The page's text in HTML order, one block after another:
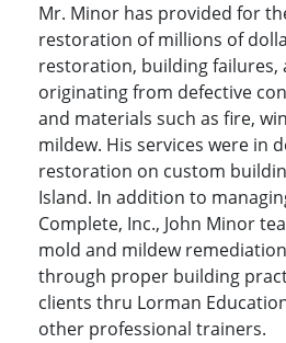
Mr. Minor has provided for
restoration of millions of
restoration, building
originating from defective
and materials such as fire,
mildew. His services were in
restoration on custom
Island. In addition to
Complete, Inc., John Minor
mold and mildew
through proper building
clients thru Lorman
other professional trainers.